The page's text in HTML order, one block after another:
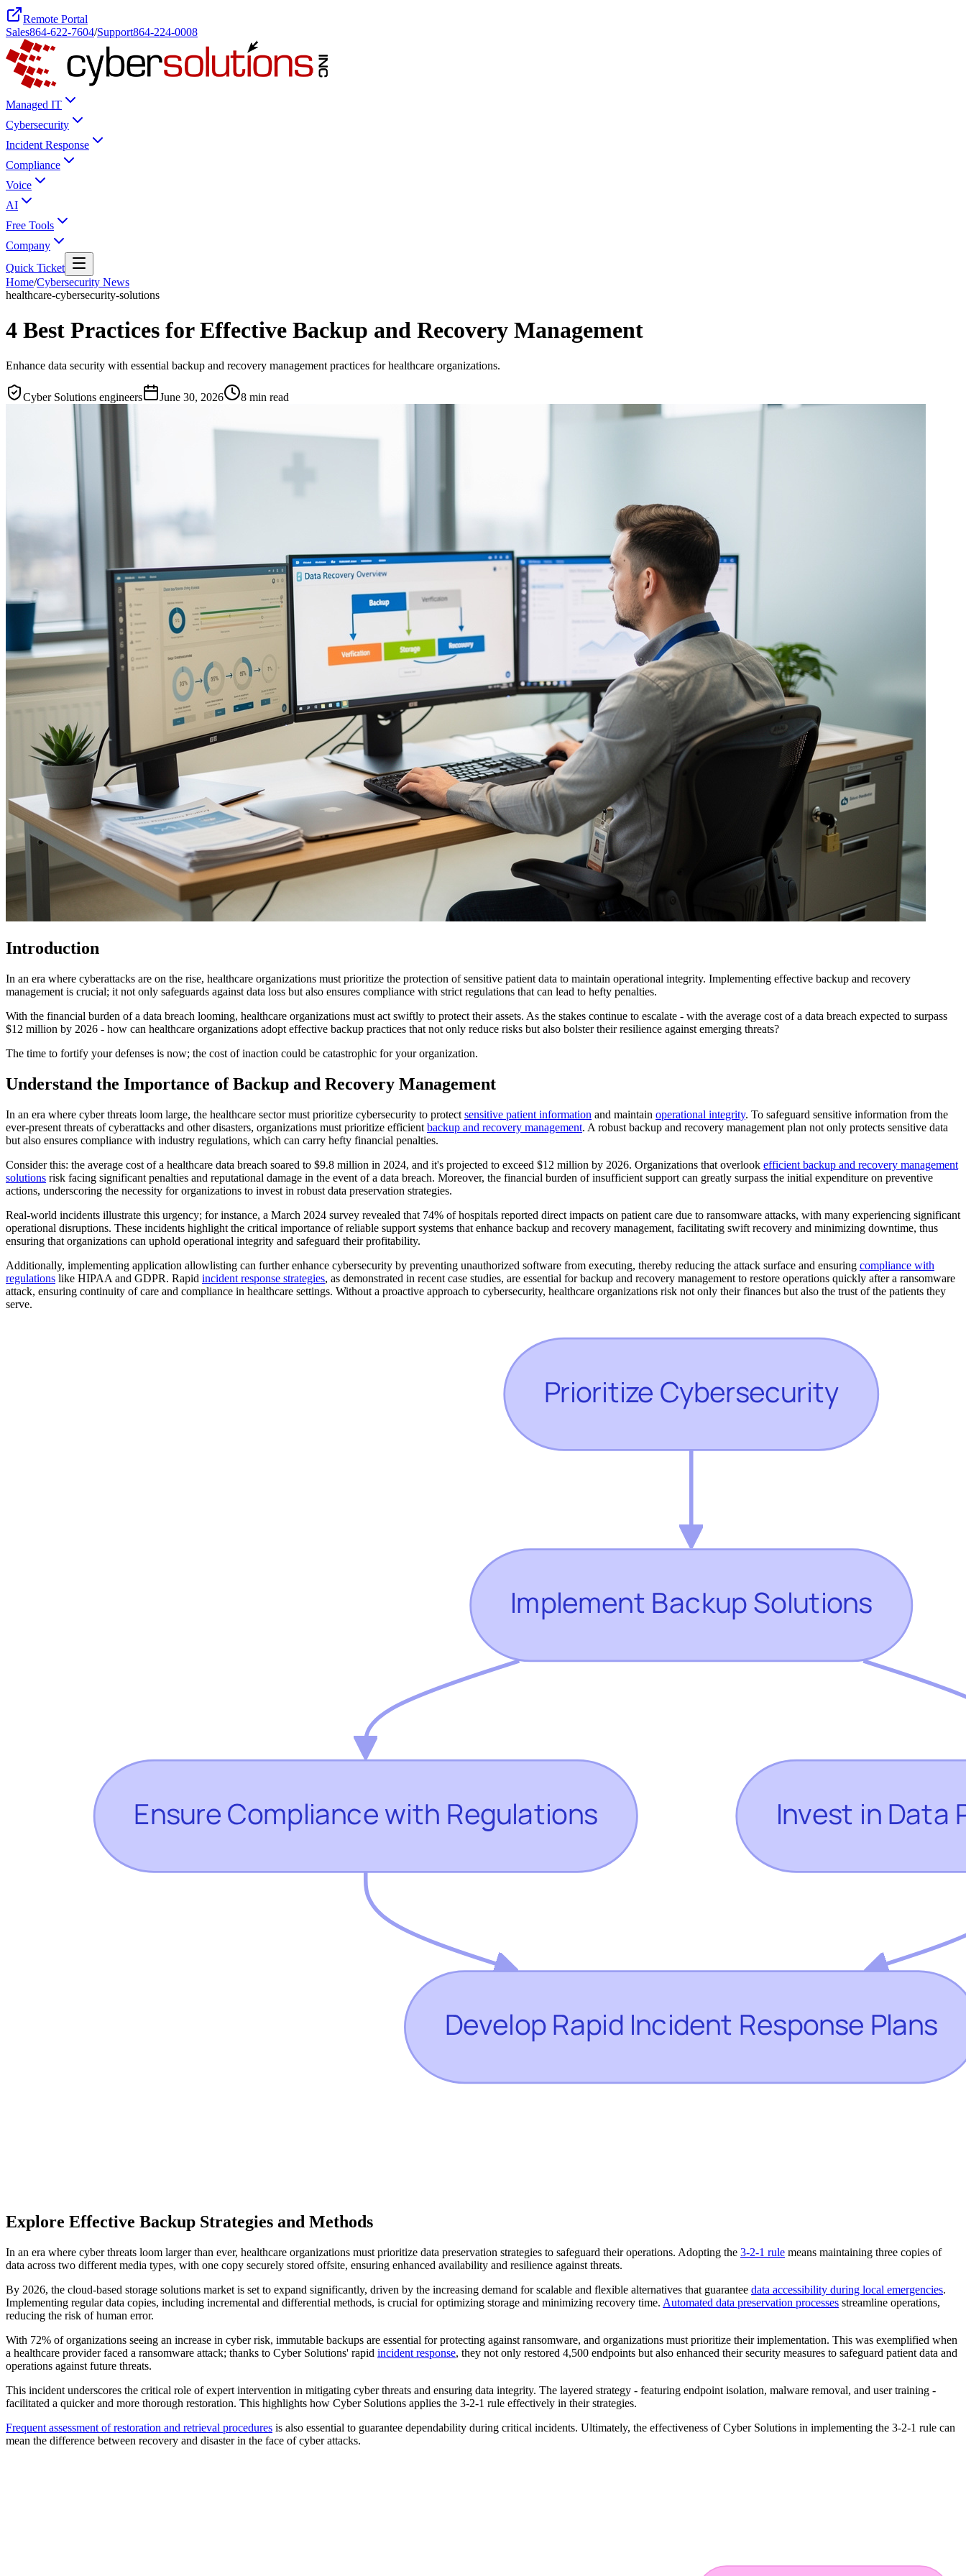
Remote Portal
Sales864-622-7604/Support864-224-0008
Managed IT
Cybersecurity
Incident Response
Compliance
Voice
AI
Free Tools
Company
Quick Ticket
Home/Cybersecurity News
healthcare-cybersecurity-solutions
4 Best Practices for Effective Backup and Recovery Management
Enhance data security with essential backup and recovery management practices for healthcare organizations.
Cyber Solutions engineers June 30, 2026 8 min read
Introduction
In an era where cyberattacks are on the rise, healthcare organizations must prioritize the protection of sensitive patient data to maintain operational integrity. Implementing effective backup and recovery
management is crucial; it not only safeguards against data loss but also ensures compliance with strict regulations that can lead to hefty penalties.
With the financial burden of a data breach looming, healthcare organizations must act swiftly to protect their assets. As the stakes continue to escalate - with the average cost of a data breach expected to surpass
$12 million by 2026 - how can healthcare organizations adopt effective backup practices that not only reduce risks but also bolster their resilience against emerging threats?
The time to fortify your defenses is now; the cost of inaction could be catastrophic for your organization.
Understand the Importance of Backup and Recovery Management
In an era where cyber threats loom large, the healthcare sector must prioritize cybersecurity to protect sensitive patient information and maintain operational integrity. To safeguard sensitive information from the
ever-present threats of cyberattacks and other disasters, organizations must prioritize efficient backup and recovery management. A robust backup and recovery management plan not only protects sensitive data
but also ensures compliance with industry regulations, which can carry hefty financial penalties.
Consider this: the average cost of a healthcare data breach soared to $9.8 million in 2024, and it's projected to exceed $12 million by 2026. Organizations that overlook efficient backup and recovery management
solutions risk facing significant penalties and reputational damage in the event of a data breach. Moreover, the financial burden of insufficient support can greatly surpass the initial expenditure on preventive
actions, underscoring the necessity for organizations to invest in robust data preservation strategies.
Real-world incidents illustrate this urgency; for instance, a March 2024 survey revealed that 74% of hospitals reported direct impacts on patient care due to ransomware attacks, with many experiencing significant
operational disruptions. These incidents highlight the critical importance of reliable support systems that enhance backup and recovery management, facilitating swift recovery and minimizing downtime, thus
ensuring that organizations can uphold operational integrity and safeguard their profitability.
Additionally, implementing application allowlisting can further enhance cybersecurity by preventing unauthorized software from executing, thereby reducing the attack surface and ensuring compliance with
regulations like HIPAA and GDPR. Rapid incident response strategies, as demonstrated in recent case studies, are essential for backup and recovery management to restore operations quickly after a ransomware
attack, ensuring continuity of care and compliance in healthcare settings. Without a proactive approach to cybersecurity, healthcare organizations risk not only their finances but also the trust of the patients they
serve.
Explore Effective Backup Strategies and Methods
In an era where cyber threats loom larger than ever, healthcare organizations must prioritize data preservation strategies to safeguard their operations. Adopting the 3-2-1 rule means maintaining three copies of
data across two different media types, with one copy securely stored offsite, ensuring enhanced availability and resilience against threats.
By 2026, the cloud-based storage solutions market is set to expand significantly, driven by the increasing demand for scalable and flexible alternatives that guarantee data accessibility during local emergencies.
Implementing regular data copies, including incremental and differential methods, is crucial for optimizing storage and minimizing recovery time. Automated data preservation processes streamline operations,
reducing the risk of human error.
With 72% of organizations seeing an increase in cyber risk, immutable backups are essential for protecting against ransomware, and organizations must prioritize their implementation. This was exemplified when
a healthcare provider faced a ransomware attack; thanks to Cyber Solutions' rapid incident response, they not only restored 4,500 endpoints but also enhanced their security measures to safeguard patient data and
operations against future threats.
This incident underscores the critical role of expert intervention in mitigating cyber threats and ensuring data integrity. The layered strategy - featuring endpoint isolation, malware removal, and user training -
facilitated a quicker and more thorough restoration. This highlights how Cyber Solutions applies the 3-2-1 rule effectively in their strategies.
Frequent assessment of restoration and retrieval procedures is also essential to guarantee dependability during critical incidents. Ultimately, the effectiveness of Cyber Solutions in implementing the 3-2-1 rule can
mean the difference between recovery and disaster in the face of cyber attacks.